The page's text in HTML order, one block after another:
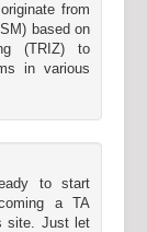
from
based on
(TRIZ) to
in various
to start
a TA
site. Just let